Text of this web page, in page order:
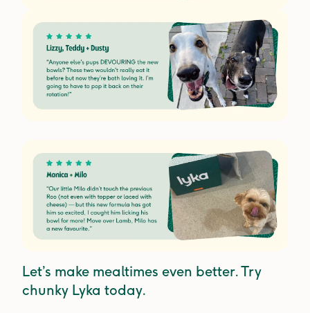
Let’s make mealtimes even better. Try
chunky Lyka today.